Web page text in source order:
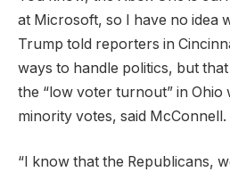
at Microsoft, so I have no idea
Trump told reporters in
ways to handle politics, but
the “low voter turnout” in Ohio
minority votes, said McConnell.
“I know that the Republicans,